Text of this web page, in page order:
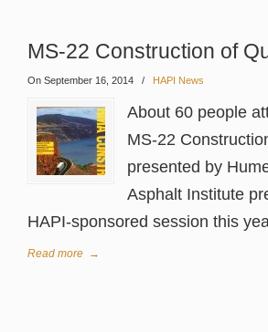
MS-22 Construction of
On September 16, 2014 / HAPI News
About 60 people
MS-22
presented by
Asphalt Institute
HAPI-sponsored session this
Read more →